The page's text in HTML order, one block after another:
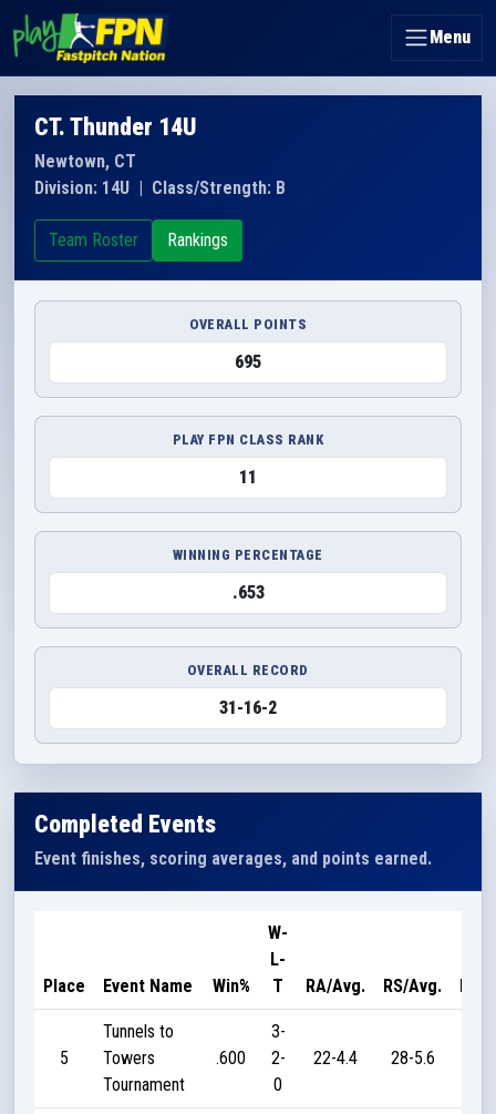
Menu
CT. Thunder 14U
Newtown, CT
Division: 14U | Class/Strength: B
Team Roster Rankings
OVERALL POINTS
695
PLAY FPN CLASS RANK
11
WINNING PERCENTAGE
.653
OVERALL RECORD
31-16-2
Completed Events
Event finishes, scoring averages, and points earned.
Place Event Name Win%
W-
L-
T
RA/Avg. RS/Avg.
5
Tunnels to
Towers
Tournament
.600
3-
2-
0
22-4.4 28-5.6